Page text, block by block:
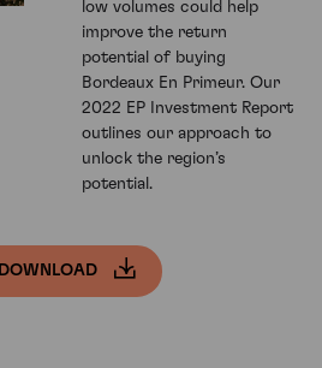
low volumes could help
improve the return
potential of buying
Bordeaux En Primeur. Our
2022 EP Investment Report
outlines our approach to
unlock the region’s
potential.
DOWNLOAD